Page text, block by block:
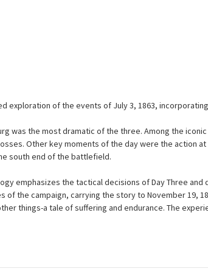
exploration of the events of July 3, 1863,
was the most dramatic of the three. Among the
Other key moments of the day were the action
south end of the battlefield.
emphasizes the tactical decisions of Day Three
of the campaign, carrying the story to November 19,
things-a tale of suffering and endurance. The